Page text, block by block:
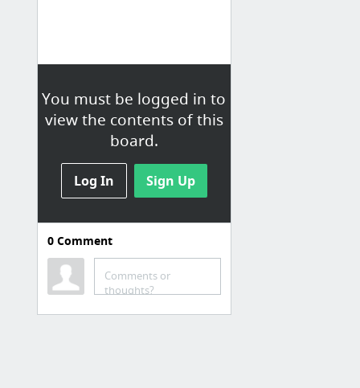
You must be logged in to
view the contents of this
board.
Log In Sign Up
0Comment
Comments or
thoughts?